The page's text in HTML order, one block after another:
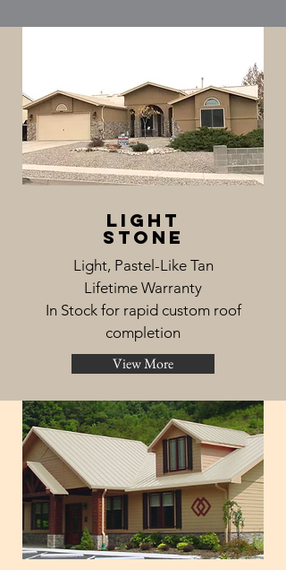
light
stone
Light, Pastel-Like Tan
Lifetime Warranty
In Stock for rapid custom roof
completion
View More